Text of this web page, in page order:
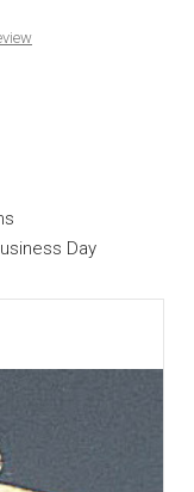
Day